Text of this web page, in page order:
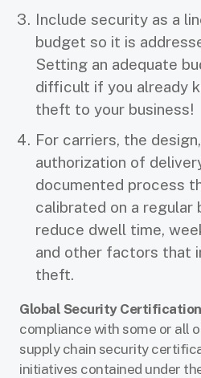
Include security as a
budget so it is
Setting an adequate
difficult if you already
theft to your business!
For carriers, the
authorization of
documented process
calibrated on a regular
reduce dwell time,
and other factors that
theft.
Global Security
compliance with some or all
supply chain security
initiatives contained under